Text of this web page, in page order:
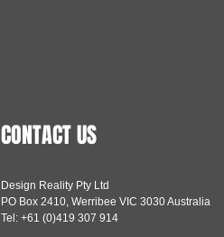
CONTACT US
Design Reality Pty Ltd
PO Box 2410, Werribee VIC 3030 Australia
Tel: +61 (0)419 307 914